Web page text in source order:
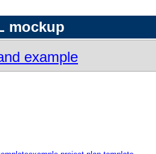
mockup
example